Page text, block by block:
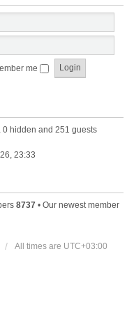
me
hidden and 251 guests
23:33
8737 • Our newest member
All times are UTC+03:00